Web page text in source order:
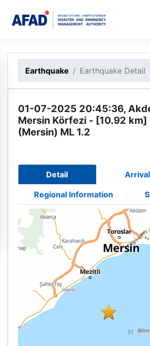
Earthquake Earthquake Detail
01-07-2025 20:45:36,
Mersin Körfezi - [10.92 km]
(Mersin) ML 1.2
Detail
Regional Information